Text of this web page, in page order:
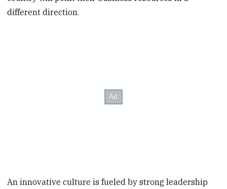
different direction.
An innovative culture is fueled by strong leadership